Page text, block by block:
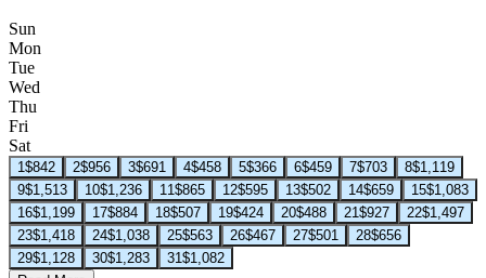
Sun
Mon
Tue
Wed
Thu
Fri
Sat
1$842 2$956 3$691 4$458 5$366 6$459 7$703 8$1,119
9$1,513 10$1,236 11$865 12$595 13$502 14$659 15$1,083
16$1,199 17$884 18$507 19$424 20$488 21$927 22$1,497
23$1,418 24$1,038 25$563 26$467 27$501 28$656
29$1,128 30$1,283 31$1,082